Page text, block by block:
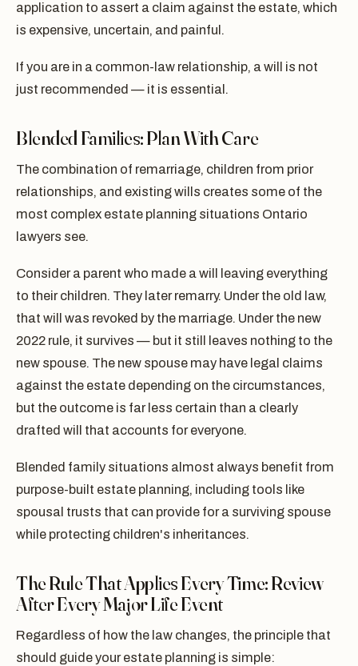
application to assert a claim against the estate, which
is expensive, uncertain, and painful.
If you are in a common-law relationship, a will is not
just recommended — it is essential.
Blended Families: Plan With Care
The combination of remarriage, children from prior
relationships, and existing wills creates some of the
most complex estate planning situations Ontario
lawyers see.
Consider a parent who made a will leaving everything
to their children. They later remarry. Under the old law,
that will was revoked by the marriage. Under the new
2022 rule, it survives — but it still leaves nothing to the
new spouse. The new spouse may have legal claims
against the estate depending on the circumstances,
but the outcome is far less certain than a clearly
drafted will that accounts for everyone.
Blended family situations almost always benefit from
purpose-built estate planning, including tools like
spousal trusts that can provide for a surviving spouse
while protecting children's inheritances.
The Rule That Applies Every Time: Review
After Every Major Life Event
Regardless of how the law changes, the principle that
should guide your estate planning is simple: